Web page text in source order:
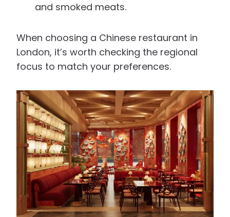
and smoked meats.
When choosing a Chinese restaurant in
London, it’s worth checking the regional
focus to match your preferences.